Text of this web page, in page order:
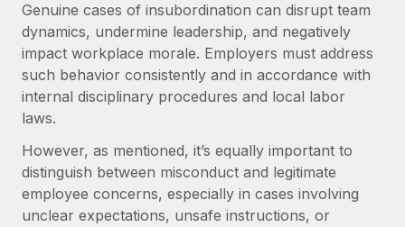
Benefits
Manage employee benefits with ease
Work visas & permits
Changelog
Explore the blog
BLOG POSTS
Why owned entities are key to maintaining
EOR compliance
Genuine cases of insubordination can disrupt team
dynamics, undermine leadership, and negatively
impact workplace morale. Employers must address
such behavior consistently and in accordance with
internal disciplinary procedures and local labor
laws.
However, as mentioned, it’s equally important to
distinguish between misconduct and legitimate
employee concerns, especially in cases involving
unclear expectations, unsafe instructions, or